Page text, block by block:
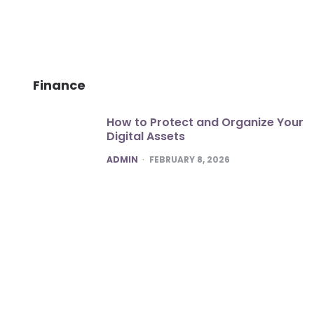
Finance
How to Protect and Organize Your
Digital Assets
POSTED
ADMIN FEBRUARY 8, 2026